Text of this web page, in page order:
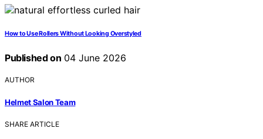
How to Use Rollers Without Looking Overstyled
Published on 04 June 2026
AUTHOR
Helmet Salon Team
SHARE ARTICLE